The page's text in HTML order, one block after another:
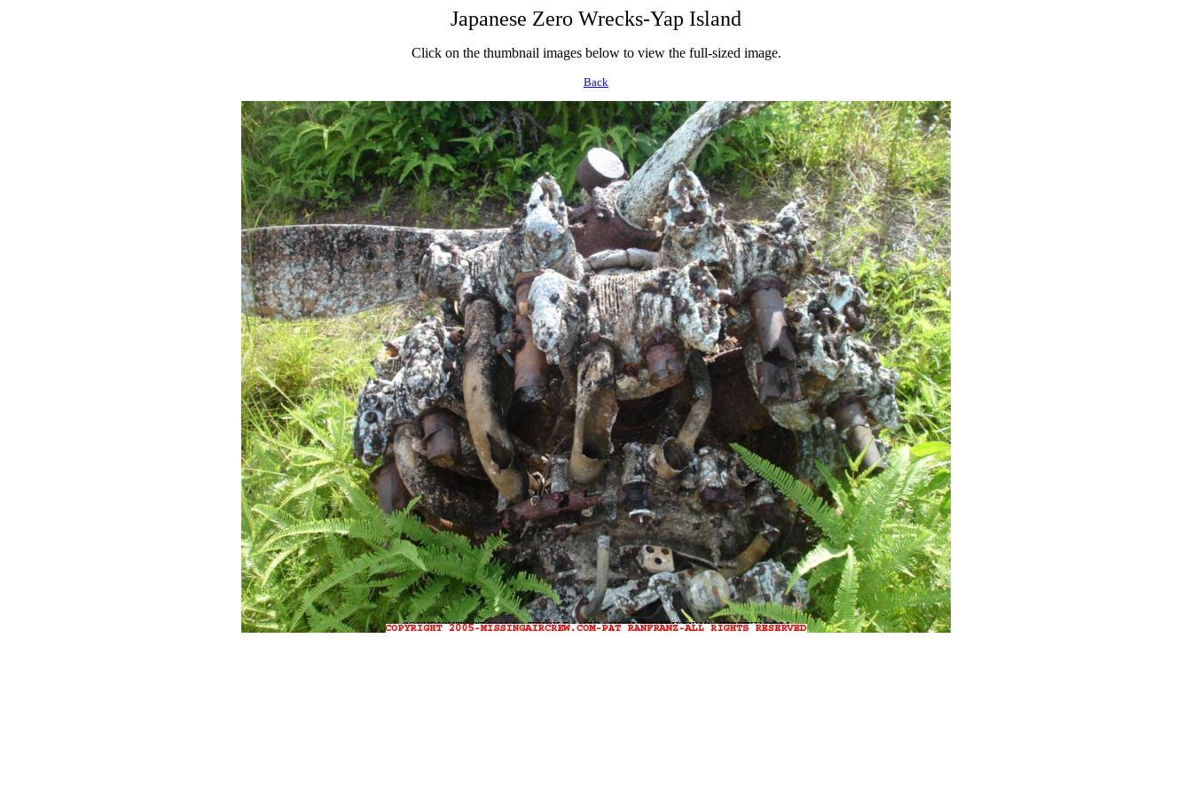
Japanese Zero Wrecks-Yap Island
Click on the thumbnail images below to view the full-sized image.
Back